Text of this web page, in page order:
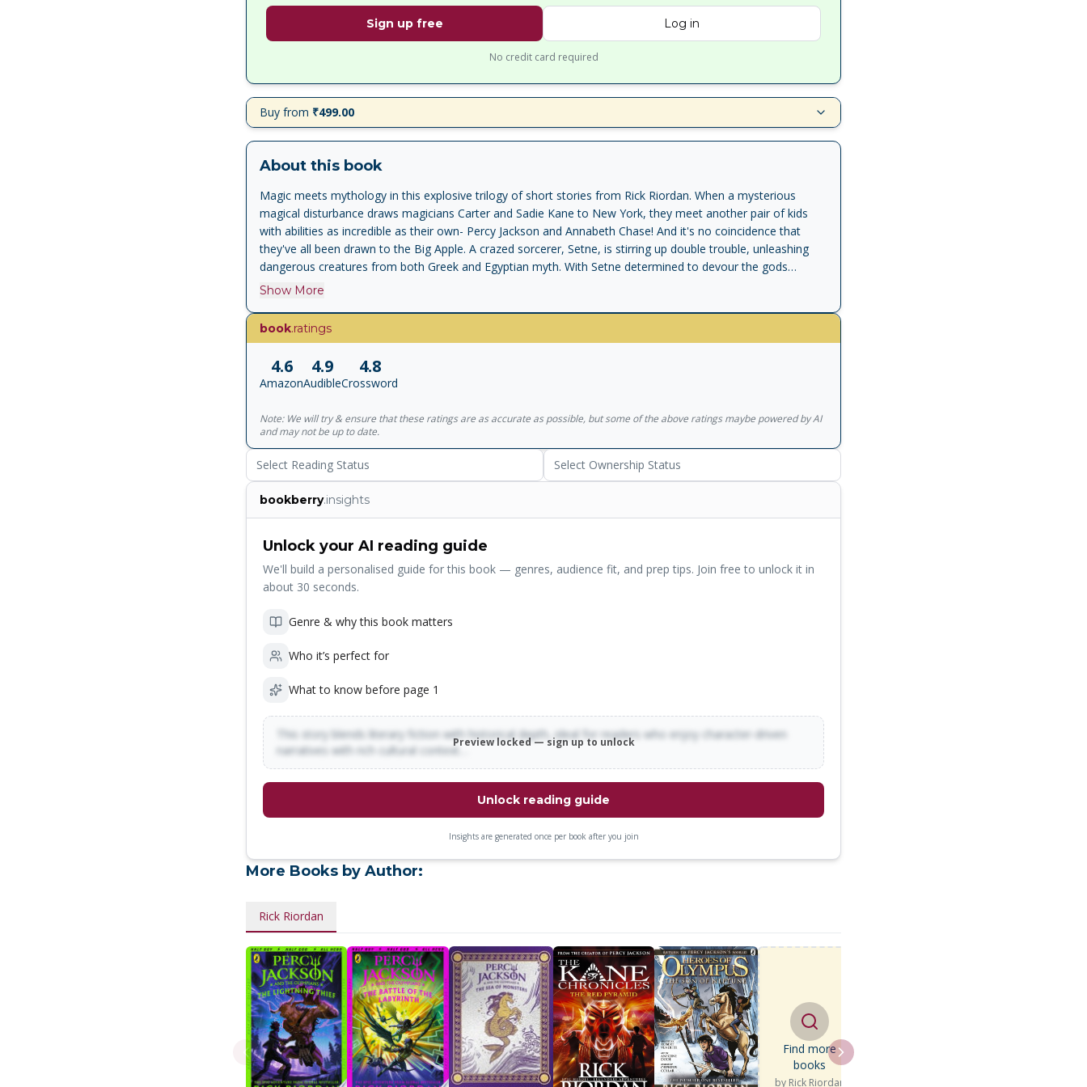
Sign up free Log in
No credit card required
Buy from ₹499.00
About this book
Magic meets mythology in this explosive trilogy of short stories from Rick Riordan. When a mysterious
magical disturbance draws magicians Carter and Sadie Kane to New York, they meet another pair of kids
with abilities as incredible as their own- Percy Jackson and Annabeth Chase! And it's no coincidence that
they've all been drawn to the Big Apple. A crazed sorcerer, Setne, is stirring up double trouble, unleashing
dangerous creatures from both Greek and Egyptian myth. With Setne determined to devour the gods
themselves to obtain the gift of immortality, demigods and magicians must combine their powers to stop
Crown of Ptolemy , plus an exciting extract from The Hidden Oracle , the first book in Rick Riordan's latest
series, The Trials of Apollo.
Show More
book.ratings
4.6
Amazon
4.9
Audible
4.8
Crossword
Note: We will try & ensure that these ratings are as accurate as possible, but some of the above ratings maybe powered by AI
and may not be up to date.
Select Reading Status Select Ownership Status
bookberry.insights
Unlock your AI reading guide
We'll build a personalised guide for this book — genres, audience fit, and prep tips. Join free to unlock it in
about 30 seconds.
Genre & why this book matters
Who it’s perfect for
What to know before page 1
This story blends literary fiction with historical depth, ideal for readers who enjoy character-driven
narratives with rich cultural context…
Preview locked — sign up to unlock
Unlock reading guide
Insights are generated once per book after you join
More Books by Author:
Rick Riordan
Find more
books
by Rick Riordan